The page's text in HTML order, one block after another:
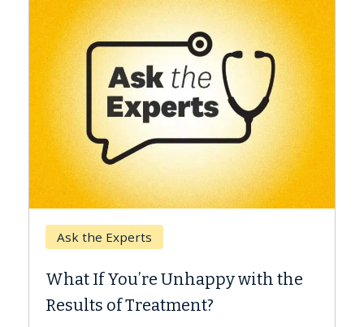
with the
Keck Hospital of USC
When Can You Delay Spine
Surgery?